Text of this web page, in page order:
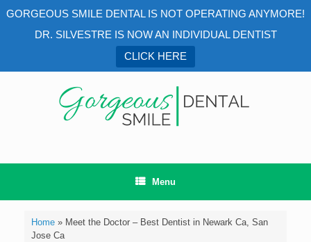
GORGEOUS SMILE DENTAL IS NOT OPERATING ANYMORE!
DR. SILVESTRE IS NOW AN INDIVIDUAL DENTIST
CLICK HERE
Menu
Home» Meet the Doctor – Best Dentist in Newark Ca, San
Jose Ca